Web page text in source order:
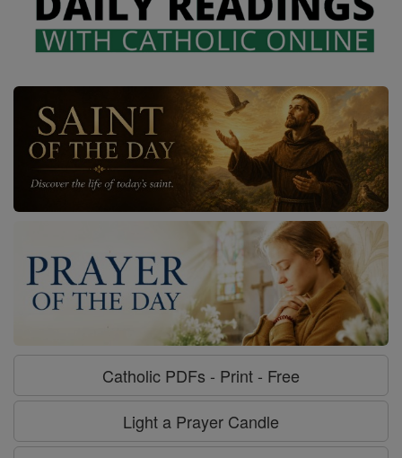
Catholic PDFs - Print - Free
Light a Prayer Candle